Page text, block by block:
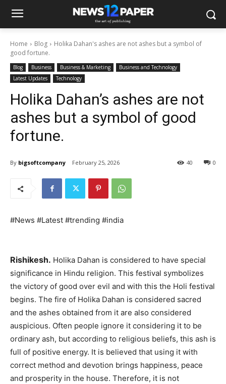
Home Blog
Holika Dahan's ashes are not ashes but a symbol of
good fortune.
Blog Business Business & Marketing
Business and Technology
Latest Updates
Technology
Holika Dahan’s ashes are not
ashes but a symbol of good
fortune.
By bigsoftcompany February 25, 2026 0
40
#News #Latest #trending #india
Rishikesh. Holika Dahan is considered to have special
significance in Hindu religion. This festival symbolizes
the victory of good over evil and with this the Holi festival
begins. The fire of Holika Dahan is considered sacred
and the ashes obtained from it are also considered
auspicious. Often people ignore it considering it to be
ordinary ash, but according to religious beliefs, this ash is
full of positive energy. It is believed that using it with
correct method and devotion brings happiness, peace
and prosperity in the house. Therefore, it is not